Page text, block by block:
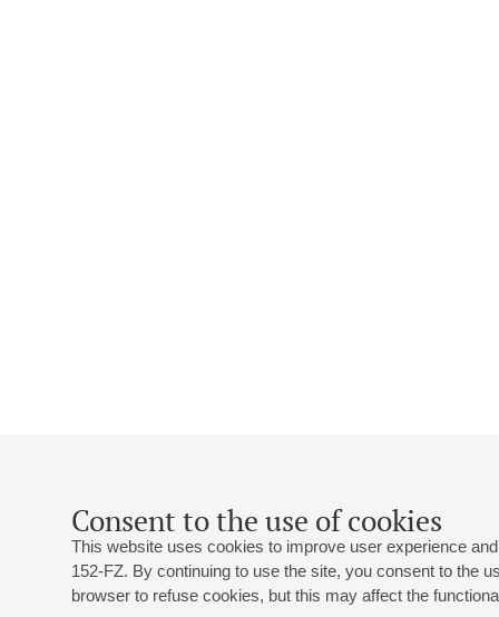
Consent to the use of cookies
This website uses cookies to improve user experience
152-FZ. By continuing to use the site, you consent to the
browser to refuse cookies, but this may affect the